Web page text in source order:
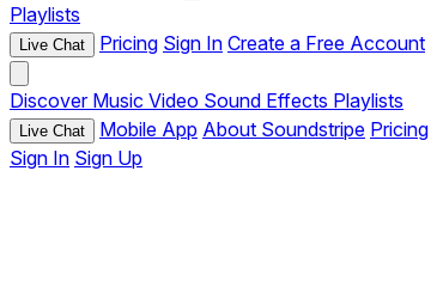
Playlists
Live Chat Pricing Sign In Create a Free Account
Discover Music Video Sound Effects Playlists
Live Chat Mobile App About Soundstripe Pricing
Sign In Sign Up